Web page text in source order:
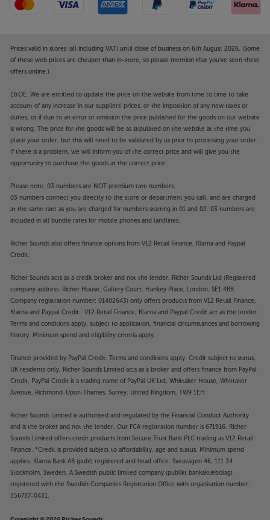
Prices valid in stores (all including VAT) until close of business on 6th August 2026. (Some
of these web prices are cheaper than in-store, so please mention that you've seen these
offers online.)
E&OE. We are entitled to update the price on the website from time to time to take
account of any increase in our suppliers' prices, or the imposition of any new taxes or
duties, or if due to an error or omission the price published for the goods on our website
is wrong. The price for the goods will be as stipulated on the website at the time you
place your order, but this will need to be validated by us prior to processing your order.
If there is a problem, we will inform you of the correct price and will give you the
opportunity to purchase the goods at the correct price.
Please note: 03 numbers are NOT premium rate numbers.
03 numbers connect you directly to the store or department you call, and are charged
at the same rate as you are charged for numbers starting in 01 and 02. 03 numbers are
included in all bundle rates for mobile phones and landlines.
Richer Sounds also offers finance options from V12 Retail Finance, Klarna and Paypal
Credit.
Richer Sounds acts as a credit broker and not the lender. Richer Sounds Ltd (Registered
company address: Richer House, Gallery Court, Hankey Place, London, SE1 4BB.
Company registration number: 01402643) only offers products from V12 Retail Finance,
Klarna and Paypal Credit. V12 Retail Finance, Klarna and Paypal Credit act as the lender.
Terms and conditions apply, subject to application, financial circumstances and borrowing
history. Minimum spend and eligibility criteria apply.
Finance provided by PayPal Credit. Terms and conditions apply. Credit subject to status,
UK residents only, Richer Sounds Limited acts as a broker and offers finance from PayPal
Credit, PayPal Credit is a trading name of PayPal UK Ltd, Whittaker House, Whittaker
Avenue, Richmond-Upon-Thames, Surrey, United Kingdom, TW9 1EH.
Richer Sounds Limited is authorised and regulated by the Financial Conduct Authority
and is the broker and not the lender. Our FCA registration number is 671916. Richer
Sounds Limited offers credit products from Secure Trust Bank PLC trading as V12 Retail
Finance. *Credit is provided subject to affordability, age and status. Minimum spend
applies. Klarna Bank AB (publ) registered and head office: Sveavägen 46, 111 34
Stockholm, Sweden. A Swedish public limited company (publikt bankaktiebolag)
registered with the Swedish Companies Registration Office with organisation number:
556737-0431.